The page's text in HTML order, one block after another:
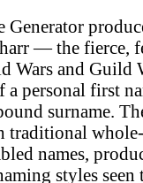
Generator
— the fierce,
Wars and Guild
a personal first
surname.
traditional
names,
styles